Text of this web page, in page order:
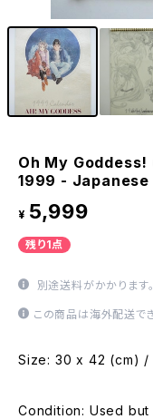
Oh My
1999 - Japanese
¥ 5,999
残り1点
別途送料がかかります
この商品は海外配送で
Size: 30 x 42 (cm) /
Condition: Used